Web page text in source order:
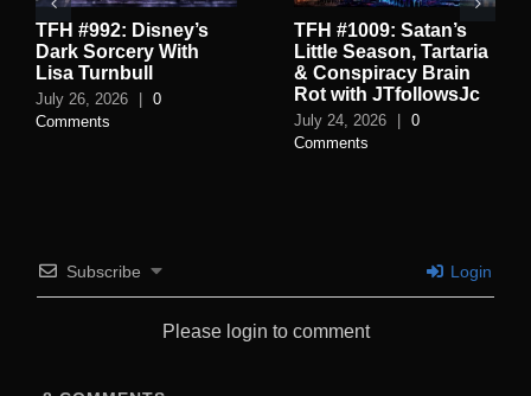
TFH #992: Disney’s
Dark Sorcery With
Lisa Turnbull
July 26, 2026 | 0
Comments
TFH #1009: Satan’s
Little Season, Tartaria
& Conspiracy Brain
Rot with JTfollowsJc
July 24, 2026 | 0
Comments
Subscribe Login
Please login to comment